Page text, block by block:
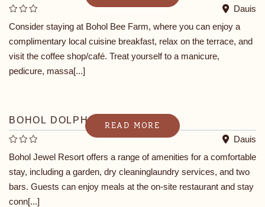
Dauis
Consider staying at Bohol Bee Farm, where you can enjoy a
complimentary local cuisine breakfast, relax on the terrace, and
visit the coffee shop/café. Treat yourself to a manicure,
pedicure, massa[...]
BOHOL DOLPHIN BAY RESORT
Dauis
READ MORE
Bohol Jewel Resort offers a range of amenities for a comfortable
stay, including a garden, dry cleaninglaundry services, and two
bars. Guests can enjoy meals at the on-site restaurant and stay
conn[...]